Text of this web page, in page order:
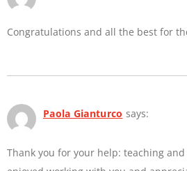
Congratulations and all the best for
Paola Gianturco says:
Thank you for your help: teaching and